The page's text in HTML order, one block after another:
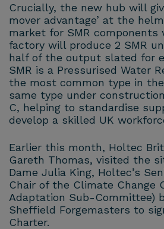
Crucially, the new hub will
mover advantage’ at the
market for SMR components
factory will produce 2 SMR
half of the output slated for
SMR is a Pressurised Water
the most common type in
same type under
C, helping to standardise
develop a skilled UK
Earlier this month, Holtec
Gareth Thomas, visited the
Dame Julia King, Holtec’s
Chair of the Climate Change
Adaptation Sub-Committee)
Sheffield Forgemasters to
Charter.